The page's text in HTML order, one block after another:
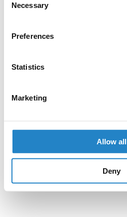
Selection
Necessary
Preferences
Statistics
Marketing
Allow all
Deny